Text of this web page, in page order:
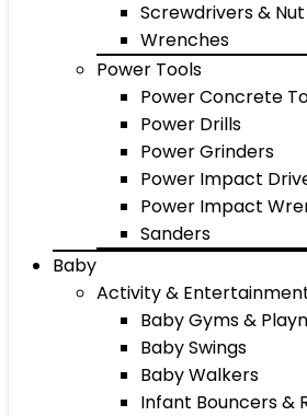
Screwdrivers &
Wrenches
Power Tools
Power Concrete
Power Drills
Power Grinders
Power Impact
Power Impact
Sanders
Baby
Activity &
Baby Gyms &
Baby Swings
Baby Walkers
Infant Bouncers &